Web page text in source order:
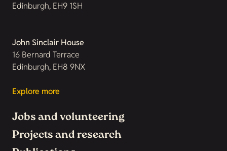
Edinburgh, EH9 1SH
John Sinclair House
16 Bernard Terrace
Edinburgh, EH8 9NX
Explore more
Jobs and volunteering
Projects and research